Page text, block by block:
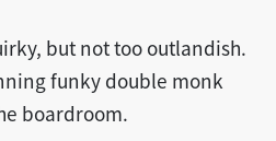
but not too outlandish.
funky double monk
boardroom.